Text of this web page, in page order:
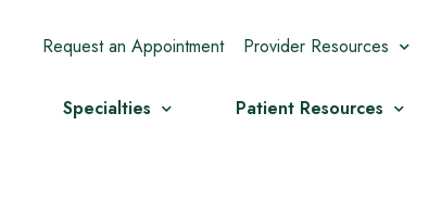
Request an Appointment Provider Resources
Specialties Patient Resources